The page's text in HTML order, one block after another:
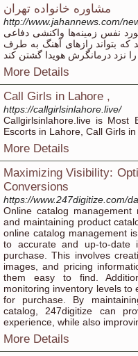
مشاوره خانواده تهران
http://www.jahannews.com/
نفس زمینه‌ها واکنشی دفاعی
که بتواند رازهای آهنگ به طرف
More Details
Call Girls in Lahore ,
https://callgirlsinlahore.live/
Callgirlsinlahore.live is Most
Escorts in Lahore, Call Girls
More Details
Maximizing Visibility:
Conversions
https://www.247digitize.com/
Online catalog
and maintaining product
online catalog management
to accurate and up-to-date
purchase. This involves
images, and pricing
them easy to find.
monitoring inventory levels
for purchase. By
catalog, 247digitize can
experience, while also
More Details